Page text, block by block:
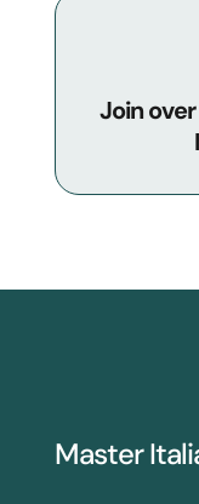
Join
Master